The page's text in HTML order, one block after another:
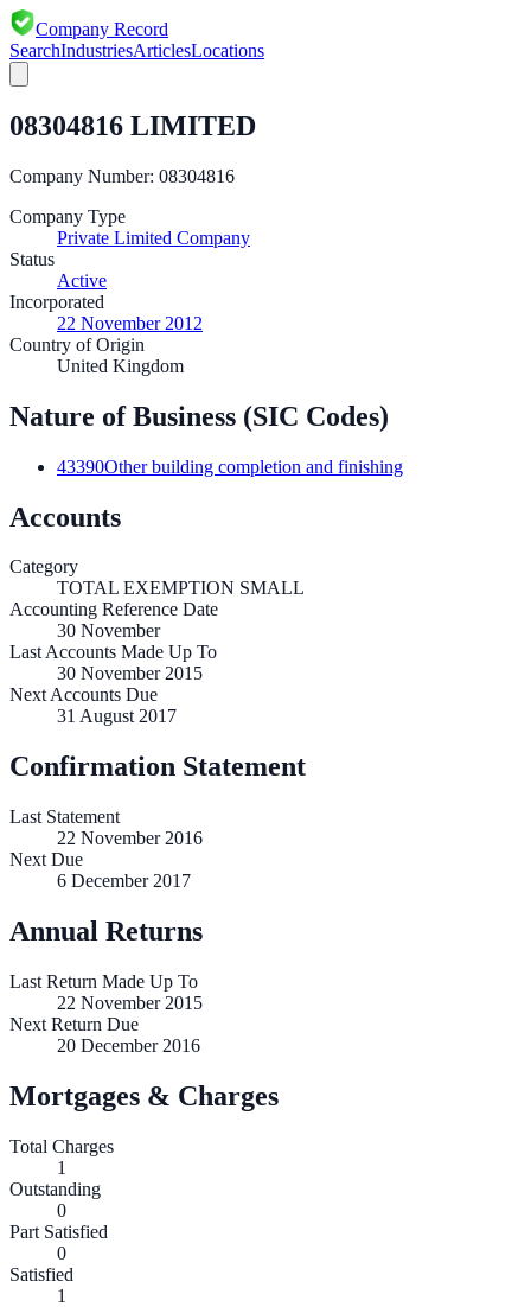
Company Record
SearchIndustriesArticlesLocations
08304816 LIMITED
Company Number: 08304816
Company Type
Private Limited Company
Status
Active
Incorporated
22 November 2012
Country of Origin
United Kingdom
Nature of Business (SIC Codes)
43390Other building completion and finishing
Accounts
Category
TOTAL EXEMPTION SMALL
Accounting Reference Date
30 November
Last Accounts Made Up To
30 November 2015
Next Accounts Due
31 August 2017
Confirmation Statement
Last Statement
22 November 2016
Next Due
6 December 2017
Annual Returns
Last Return Made Up To
22 November 2015
Next Return Due
20 December 2016
Mortgages & Charges
Total Charges
1
Outstanding
0
Part Satisfied
0
Satisfied
1